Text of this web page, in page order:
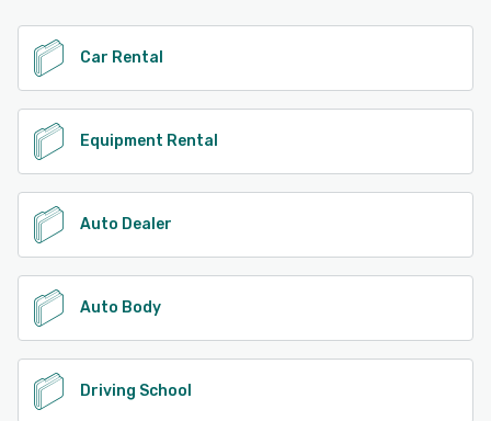
Car Rental
Equipment Rental
Auto Dealer
Auto Body
Driving School